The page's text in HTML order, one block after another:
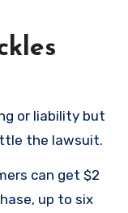
or liability but
the lawsuit.
can get $2
up to six